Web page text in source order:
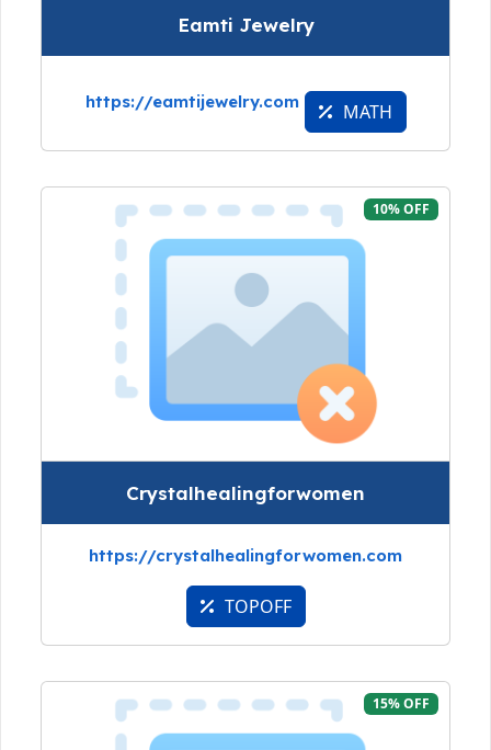
Eamti Jewelry
https://eamtijewelry.com MATH
10% OFF
Crystalhealingforwomen
https://crystalhealingforwomen.com
TOPOFF
15% OFF